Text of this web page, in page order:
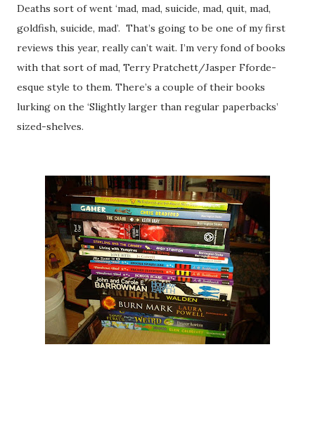
Deaths sort of went ‘mad, mad, suicide, mad, quit, mad,
goldfish, suicide, mad’. That’s going to be one of my first
reviews this year, really can’t wait. I’m very fond of books
with that sort of mad, Terry Pratchett/Jasper Fforde-
esque style to them. There’s a couple of their books
lurking on the ‘Slightly larger than regular paperbacks’
sized-shelves.